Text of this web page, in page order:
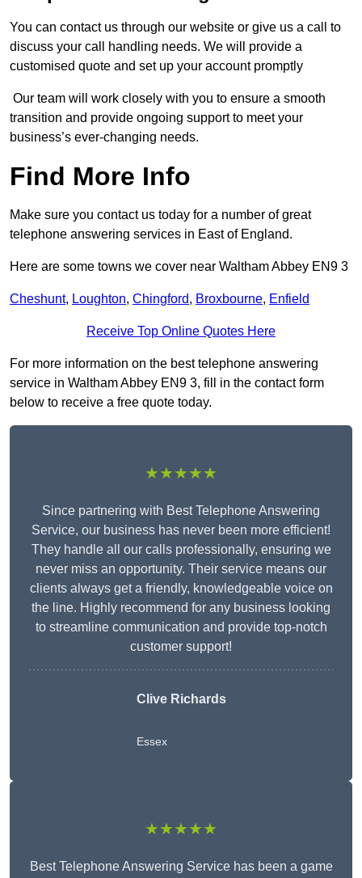
You can contact us through our website or give us a call to
discuss your call handling needs. We will provide a
customised quote and set up your account promptly
Our team will work closely with you to ensure a smooth
transition and provide ongoing support to meet your
business’s ever-changing needs.
Find More Info
Make sure you contact us today for a number of great
telephone answering services in East of England.
Here are some towns we cover near Waltham Abbey EN9 3
Cheshunt, Loughton, Chingford, Broxbourne, Enfield
Receive Top Online Quotes Here
For more information on the best telephone answering
service in Waltham Abbey EN9 3, fill in the contact form
below to receive a free quote today.
★★★★★
Since partnering with Best Telephone Answering
Service, our business has never been more efficient!
They handle all our calls professionally, ensuring we
never miss an opportunity. Their service means our
clients always get a friendly, knowledgeable voice on
the line. Highly recommend for any business looking
to streamline communication and provide top-notch
customer support!
Clive Richards
Essex
★★★★★
Best Telephone Answering Service has been a game